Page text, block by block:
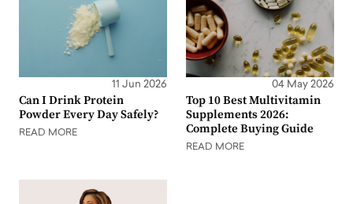
11 Jun 2026
Can I Drink Protein
Powder Every Day Safely?
READ MORE
04 May 2026
Top 10 Best Multivitamin
Supplements 2026:
Complete Buying Guide
READ MORE